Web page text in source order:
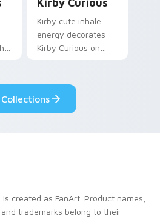
Kirby Curious
Kirby cute inhale
energy decorates
Kirby Curious on
ability fan favorite
style.
created as FanArt. Product names,
trademarks belong to their